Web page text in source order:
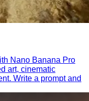
Nano Banana Pro
art, cinematic
Write a prompt and